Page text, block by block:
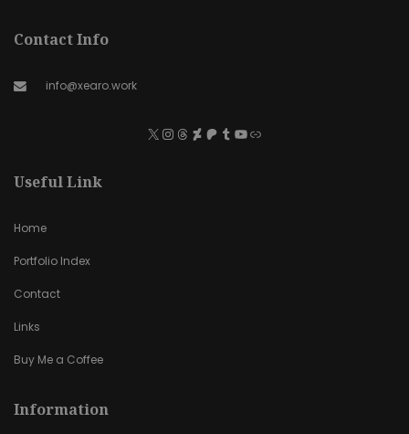
Contact Info
info@xearo.work
Useful Link
Home
Portfolio Index
Contact
Links
Buy Me a Coffee
Information